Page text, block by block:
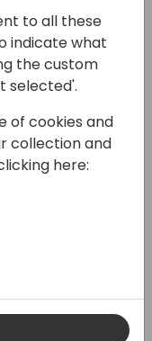
Central
us to
Learn
and
to all these
indicate what
the custom
selected'.
of cookies and
collection and
here: